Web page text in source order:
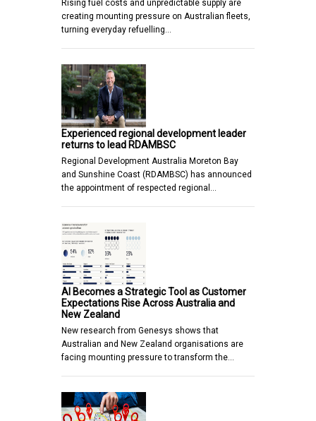
Rising fuel costs and unpredictable supply are
creating mounting pressure on Australian fleets,
turning everyday refuelling…
Experienced regional development leader
returns to lead RDAMBSC
Regional Development Australia Moreton Bay
and Sunshine Coast (RDAMBSC) has announced
the appointment of respected regional…
AI Becomes a Strategic Tool as Customer
Expectations Rise Across Australia and
New Zealand
New research from Genesys shows that
Australian and New Zealand organisations are
facing mounting pressure to transform the…